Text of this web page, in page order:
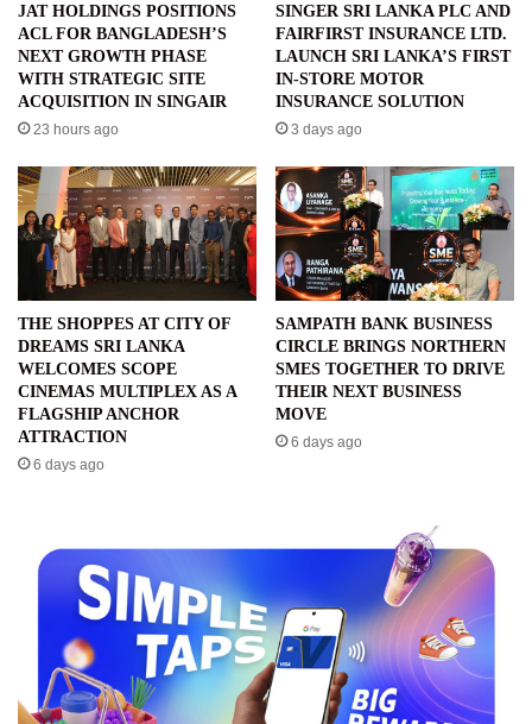
JAT HOLDINGS POSITIONS
ACL FOR BANGLADESH’S
NEXT GROWTH PHASE
WITH STRATEGIC SITE
ACQUISITION IN SINGAIR
23 hours ago
SINGER SRI LANKA PLC AND
FAIRFIRST INSURANCE LTD.
LAUNCH SRI LANKA’S FIRST
IN-STORE MOTOR
INSURANCE SOLUTION
3 days ago
THE SHOPPES AT CITY OF
DREAMS SRI LANKA
WELCOMES SCOPE
CINEMAS MULTIPLEX AS A
FLAGSHIP ANCHOR
ATTRACTION
6 days ago
SAMPATH BANK BUSINESS
CIRCLE BRINGS NORTHERN
SMES TOGETHER TO DRIVE
THEIR NEXT BUSINESS
MOVE
6 days ago